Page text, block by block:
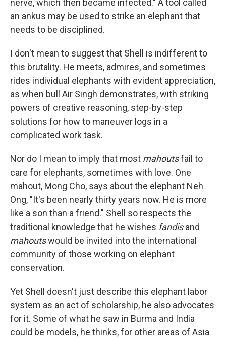
nerve, which then became infected." A tool called
an ankus may be used to strike an elephant that
needs to be disciplined.
I don't mean to suggest that Shell is indifferent to
this brutality. He meets, admires, and sometimes
rides individual elephants with evident appreciation,
as when bull Air Singh demonstrates, with striking
powers of creative reasoning, step-by-step
solutions for how to maneuver logs in a
complicated work task.
Nor do I mean to imply that most mahoutsfail to
care for elephants, sometimes with love. One
mahout, Mong Cho, says about the elephant Neh
Ong, "It's been nearly thirty years now. He is more
like a son than a friend." Shell so respects the
traditional knowledge that he wishes fandisand
mahoutswould be invited into the international
community of those working on elephant
conservation.
Yet Shell doesn't just describe this elephant labor
system as an act of scholarship, he also advocates
for it. Some of what he saw in Burma and India
could be models, he thinks, for other areas of Asia